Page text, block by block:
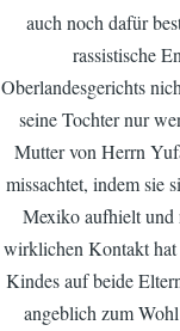
auch noch dafür
rassistische
Oberlandesgerichts
seine Tochter nur
Mutter von Herrn
missachtet, indem sie
Mexiko aufhielt und
wirklichen Kontakt hat
Kindes auf beide
angeblich zum